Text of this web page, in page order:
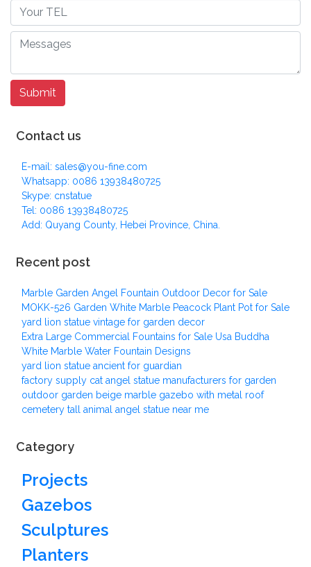
Contact us
E-mail: sales@you-fine.com
Whatsapp: 0086 13938480725
Skype: cnstatue
Tel: 0086 13938480725
Add: Quyang County, Hebei Province, China.
Recent post
Marble Garden Angel Fountain Outdoor Decor for Sale
MOKK-526 Garden White Marble Peacock Plant Pot for Sale
yard lion statue vintage for garden decor
Extra Large Commercial Fountains for Sale Usa Buddha
White Marble Water Fountain Designs
yard lion statue ancient for guardian
factory supply cat angel statue manufacturers for garden
outdoor garden beige marble gazebo with metal roof
cemetery tall animal angel statue near me
Category
Projects
Gazebos
Sculptures
Planters